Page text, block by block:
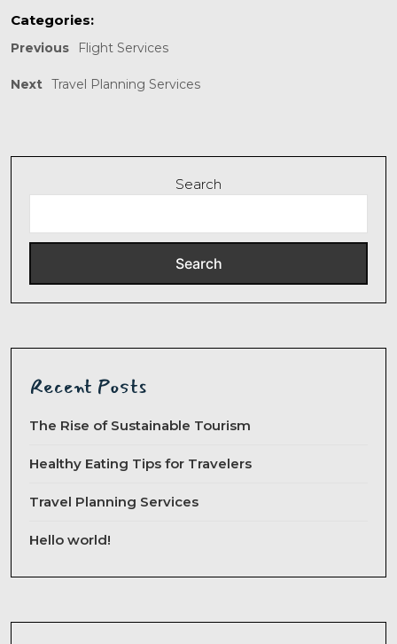
Categories:
Previous Flight Services
Next Travel Planning Services
Search
Search
Recent Posts
The Rise of Sustainable Tourism
Healthy Eating Tips for Travelers
Travel Planning Services
Hello world!